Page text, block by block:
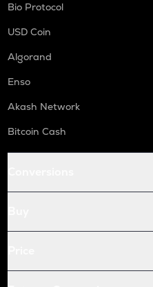
Bio Protocol
USD Coin
Algorand
Enso
Akash Network
Bitcoin Cash